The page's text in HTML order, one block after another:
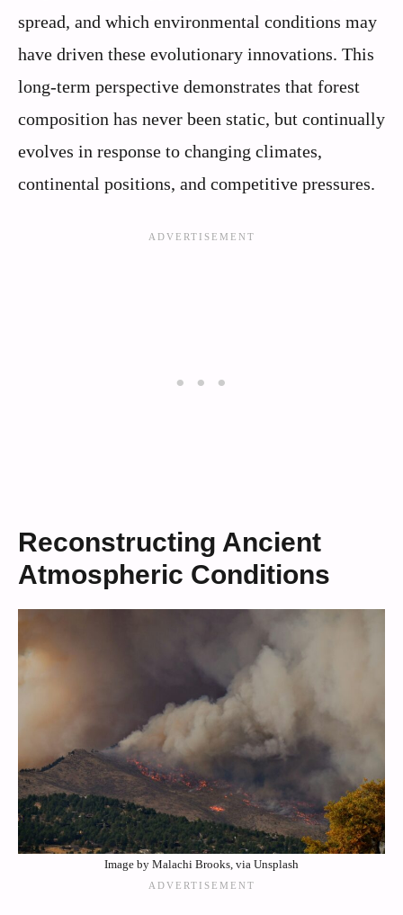
spread, and which environmental conditions may
have driven these evolutionary innovations. This
long-term perspective demonstrates that forest
composition has never been static, but continually
evolves in response to changing climates,
continental positions, and competitive pressures.
Reconstructing Ancient
Atmospheric Conditions
Image by Malachi Brooks, via Unsplash